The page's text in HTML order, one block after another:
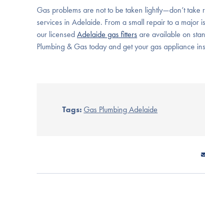
Gas problems are not to be taken lightly—don’t take
services in Adelaide. From a small repair to a
our licensedAdelaide gas fittersare available on
Plumbing & Gas today and get your gas appliance
Tags:Gas Plumbing Adelaide